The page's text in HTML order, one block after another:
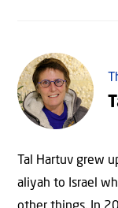
Tal Hartuv grew
aliyah to Israel